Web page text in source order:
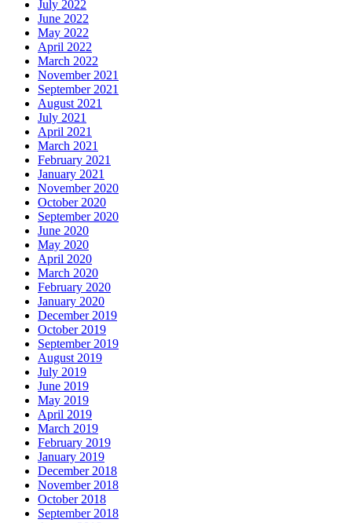
July 2022
June 2022
May 2022
April 2022
March 2022
November 2021
September 2021
August 2021
July 2021
April 2021
March 2021
February 2021
January 2021
November 2020
October 2020
September 2020
June 2020
May 2020
April 2020
March 2020
February 2020
January 2020
December 2019
October 2019
September 2019
August 2019
July 2019
June 2019
May 2019
April 2019
March 2019
February 2019
January 2019
December 2018
November 2018
October 2018
September 2018